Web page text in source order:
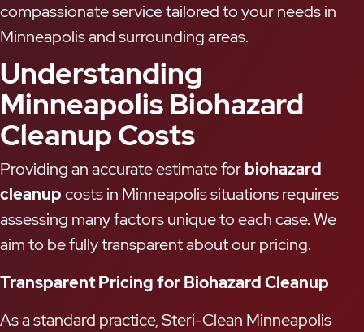
compassionate service tailored to your needs in
Minneapolis and surrounding areas.
Understanding
Minneapolis Biohazard
Cleanup Costs
Providing an accurate estimate forbiohazard
cleanupcosts in Minneapolis situations requires
assessing many factors unique to each case. We
aim to be fully transparent about our pricing.
Transparent Pricing for Biohazard Cleanup
As a standard practice, Steri-Clean Minneapolis